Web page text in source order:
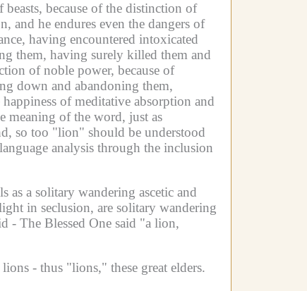
because of the distinction of
and he endures even the dangers of
having encountered intoxicated
them, having surely killed them and
of noble power, because of
down and abandoning them,
of meditative absorption and
meaning of the word, just as
so too "lion" should be understood
analysis through the inclusion
as a solitary wandering ascetic and
in seclusion, are solitary wandering
- The Blessed One said "a lion,
- thus "lions," these great elders.